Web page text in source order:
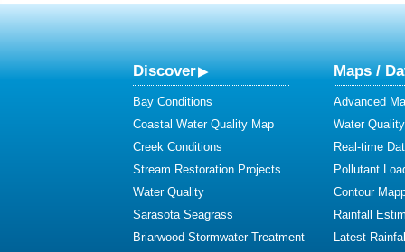
Discover
Bay Conditions
Coastal Water Quality Map
Creek Conditions
Stream Restoration Projects
Water Quality
Sarasota Seagrass
Briarwood Stormwater Treatment
Maps /
Advanced
Water Quality
Real-time
Pollutant
Contour
Rainfall
Latest Rainfall